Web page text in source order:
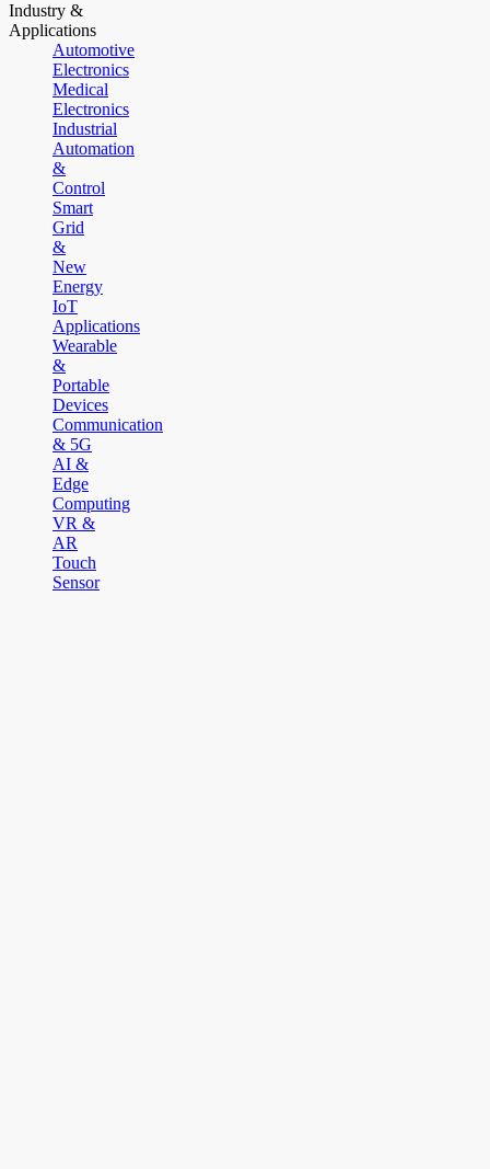
Industry &
Applications
Automotive
Electronics
Medical
Electronics
Industrial
Automation
&
Control
Smart
Grid
&
New
Energy
IoT
Applications
Wearable
&
Portable
Devices
Communication
& 5G
AI &
Edge
Computing
VR &
AR
Touch
Sensor